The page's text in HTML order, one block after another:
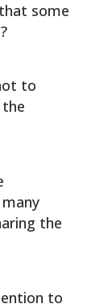
some
to
the
to